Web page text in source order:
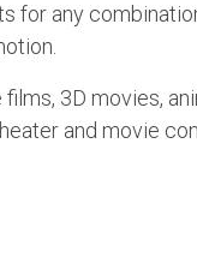
for any
3D movies,
and movie